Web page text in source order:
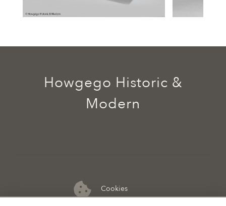
Cookies
Howgego Historic &
Modern